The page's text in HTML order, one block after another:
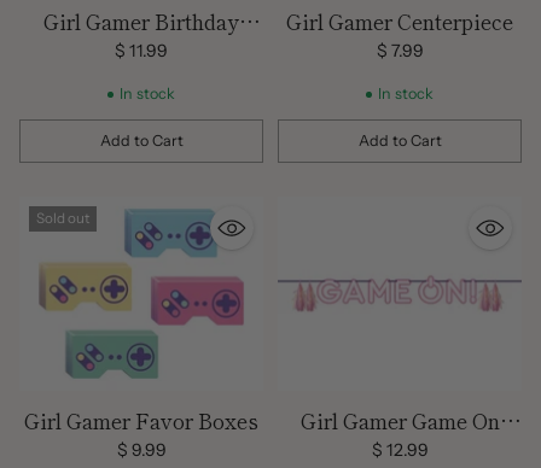
Girl Gamer Birthday
Tablecover
$ 11.99
In stock
Add to Cart
Quantity
Girl Gamer Centerpiece
$ 7.99
In stock
Add to Cart
Quantity
Sold out
Girl Gamer Favor Boxes
$ 9.99
Girl Gamer Game On
Banner
$ 12.99